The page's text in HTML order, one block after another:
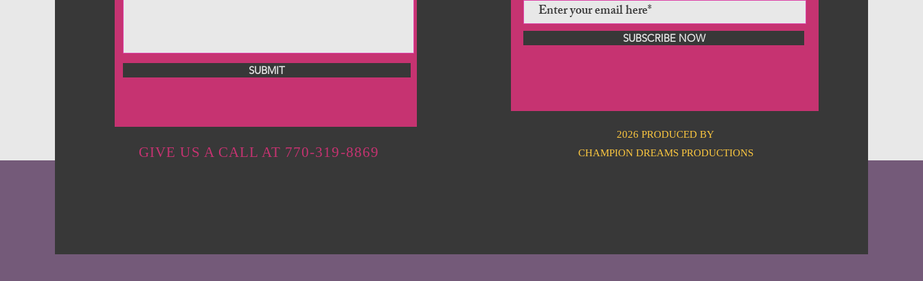
SUBMIT
GIVE US A CALL AT 770-319-8869
SUBSCRIBE NOW
2026 PRODUCED BY
CHAMPION DREAMS PRODUCTIONS